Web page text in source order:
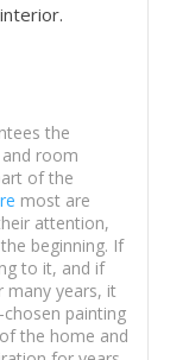
the
room
of the
most are
attention,
beginning. If
to it, and if
many years, it
painting
the home and